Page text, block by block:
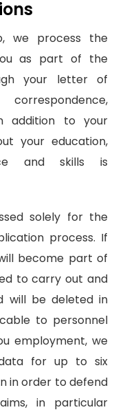
we process the
as part of the
your letter of
addition to your
your education,
and skills is
solely for the
process. If
become part of
to carry out and
will be deleted in
to personnel
employment, we
for up to six
in order to defend
in particular